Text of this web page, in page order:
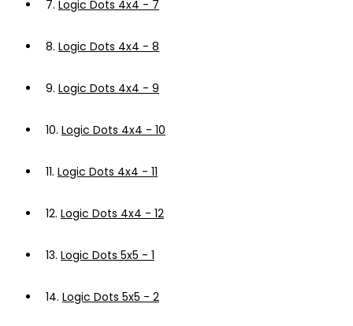
7. Logic Dots 4x4 - 7
8. Logic Dots 4x4 - 8
9. Logic Dots 4x4 - 9
10. Logic Dots 4x4 - 10
11. Logic Dots 4x4 - 11
12. Logic Dots 4x4 - 12
13. Logic Dots 5x5 - 1
14. Logic Dots 5x5 - 2